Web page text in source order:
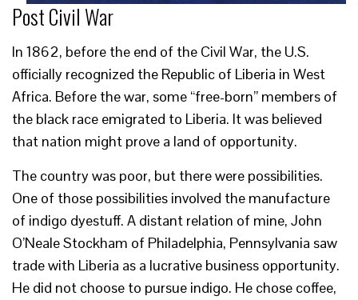
Post Civil War
In 1862, before the end of the Civil War, the U.S.
officially recognized the Republic of Liberia in West
Africa. Before the war, some “free-born” members of
the black race emigrated to Liberia. It was believed
that nation might prove a land of opportunity.
The country was poor, but there were possibilities.
One of those possibilities involved the manufacture
of indigo dyestuff. A distant relation of mine, John
O’Neale Stockham of Philadelphia, Pennsylvania saw
trade with Liberia as a lucrative business opportunity.
He did not choose to pursue indigo. He chose coffee,